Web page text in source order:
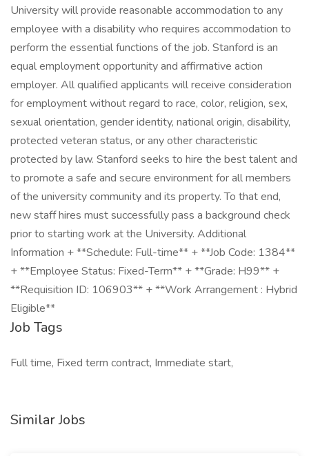
University will provide reasonable accommodation to any
employee with a disability who requires accommodation to
perform the essential functions of the job. Stanford is an
equal employment opportunity and affirmative action
employer. All qualified applicants will receive consideration
for employment without regard to race, color, religion, sex,
sexual orientation, gender identity, national origin, disability,
protected veteran status, or any other characteristic
protected by law. Stanford seeks to hire the best talent and
to promote a safe and secure environment for all members
of the university community and its property. To that end,
new staff hires must successfully pass a background check
prior to starting work at the University. Additional
Information + **Schedule: Full-time** + **Job Code: 1384**
+ **Employee Status: Fixed-Term** + **Grade: H99** +
**Requisition ID: 106903** + **Work Arrangement : Hybrid
Eligible**
Job Tags
Full time, Fixed term contract, Immediate start,
Similar Jobs